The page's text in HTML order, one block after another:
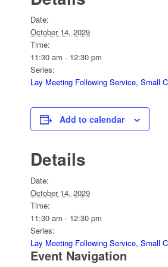
Date:
October 14, 2029
Time:
11:30 am - 12:30 pm
Series:
Lay Meeting Following Service, Small
Add to calendar
Details
Date:
October 14, 2029
Time:
11:30 am - 12:30 pm
Series:
Lay Meeting Following Service, Small
Event Navigation